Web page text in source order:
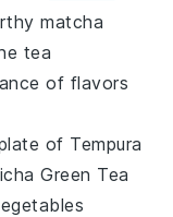
matcha
tea
of flavors
of Tempura
Green Tea